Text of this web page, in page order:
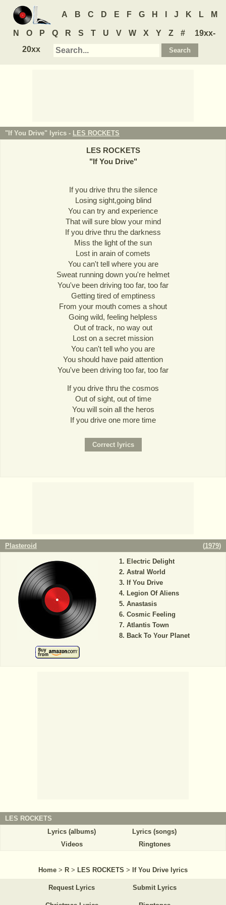
A B C D E F G H J K L M
N O P Q R S T U V W X Y Z #
19xx-
20xx
"If You Drive" lyrics - LES ROCKETS
LES ROCKETS
"If You Drive"
If you drive thru the silence
Losing sight,going blind
You can try and experience
That will sure blow your mind
If you drive thru the darkness
Miss the light of the sun
Lost in arain of comets
You can't tell where you are
Sweat running down you're helmet
You've been driving too far, too far
Getting tired of emptiness
From your mouth comes a shout
Going wild, feeling helpless
Out of track, no way out
Lost on a secret mission
You can't tell who you are
You should have paid attention
You've been driving too far, too far
If you drive thru the cosmos
Out of sight, out of time
You will soin all the heros
If you drive one more time
Plasteroid (1979)
Electric Delight
Astral World
If You Drive
Legion Of Aliens
Anastasis
Cosmic Feeling
Atlantis Town
Back To Your Planet
LES ROCKETS
Lyrics (albums)
Lyrics (songs)
Videos
Ringtones
Home > R > LES ROCKETS > If You Drive lyrics
Request Lyrics Submit Lyrics